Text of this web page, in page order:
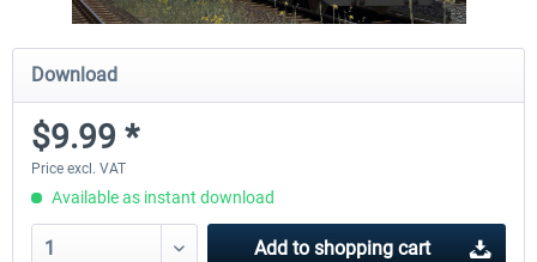
Download
$9.99 *
Price excl. VAT
Available as instant download
Add to shopping cart